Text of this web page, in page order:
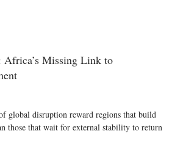
Missing Link to
global disruption reward regions that build
those that wait for external stability to return